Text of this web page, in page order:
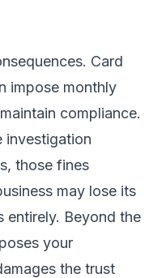
Card
impose monthly
compliance.
investigation
those fines
may lose its
entirely. Beyond the
your
the trust